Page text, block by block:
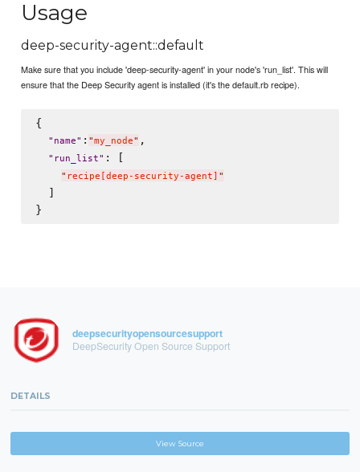
Usage
deep-security-agent::default
Make sure that you include 'deep-security-agent' in your node's 'run_list'. This will
ensure that the Deep Security agent is installed (it's the default.rb recipe).
{
" name" : "my_node" ,
" run_list" : [
" recipe[deep-security-agent] "
  ]
deepsecurityopensourcesupport
DeepSecurity Open Source Support
DETAILS
View Source